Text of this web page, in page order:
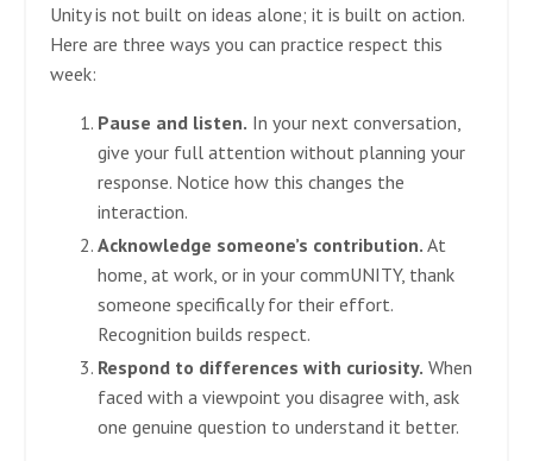
Unity is not built on ideas alone; it is built on action.
Here are three ways you can practice respect this
week:
Pause and listen. In your next conversation,
give your full attention without planning your
response. Notice how this changes the
interaction.
Acknowledge someone’s contribution. At
home, at work, or in your commUNITY, thank
someone specifically for their effort.
Recognition builds respect.
Respond to differences with curiosity. When
faced with a viewpoint you disagree with, ask
one genuine question to understand it better.